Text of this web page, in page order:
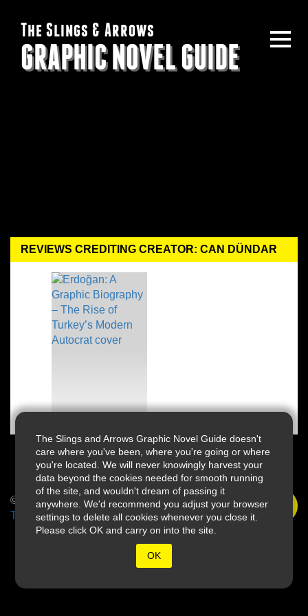
The Slings and Arrows Graphic Novel Guide doesn't
care where you've been, where you're going or where
you're located. We will never knowingly harvest your
data beyond the cookies needed for smooth running
of the site, and wouldn't dream of passing it
anywhere. We'd recommend you adjust your browser
settings to delete all cookies whenever you close it.
Please click OK and carry on into the site.
OK
The Slings & Arrows
GRAPHIC NOVEL GUIDE
REVIEWS CREDITING CREATOR: CAN DÜNDAR
© 2026 Slings & Arrows
Terms